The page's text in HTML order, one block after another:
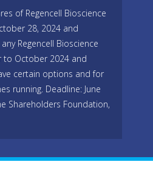
of Regencell Bioscience
28, 2024 and
Regencell Bioscience
to October 2024 and
certain options and for
running. Deadline: June
Shareholders Foundation,